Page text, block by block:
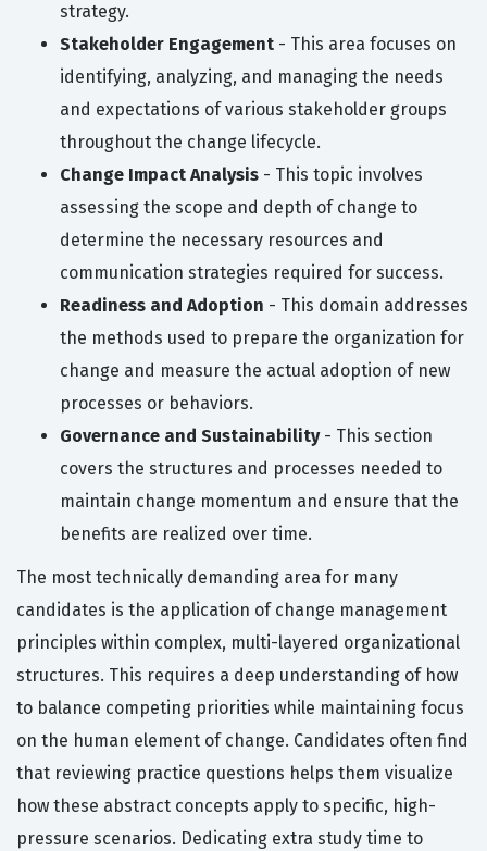
strategy.
Stakeholder Engagement - This area focuses on
identifying, analyzing, and managing the needs
and expectations of various stakeholder groups
throughout the change lifecycle.
Change Impact Analysis - This topic involves
assessing the scope and depth of change to
determine the necessary resources and
communication strategies required for success.
Readiness and Adoption - This domain addresses
the methods used to prepare the organization for
change and measure the actual adoption of new
processes or behaviors.
Governance and Sustainability- This section
covers the structures and processes needed to
maintain change momentum and ensure that the
benefits are realized over time.
The most technically demanding area for many
candidates is the application of change management
principles within complex, multi-layered organizational
structures. This requires a deep understanding of how
to balance competing priorities while maintaining focus
on the human element of change. Candidates often find
that reviewing practice questions helps them visualize
how these abstract concepts apply to specific, high-
pressure scenarios. Dedicating extra study time to